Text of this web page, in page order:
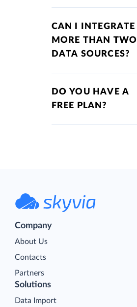
CAN I INTEGRATE
MORE THAN TWO
DATA SOURCES?
DO YOU HAVE A
FREE PLAN?
Company
About Us
Contacts
Partners
Solutions
Data Import